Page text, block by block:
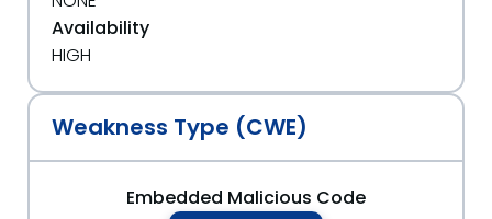
Availability
HIGH
Weakness Type (CWE)
Embedded Malicious Code